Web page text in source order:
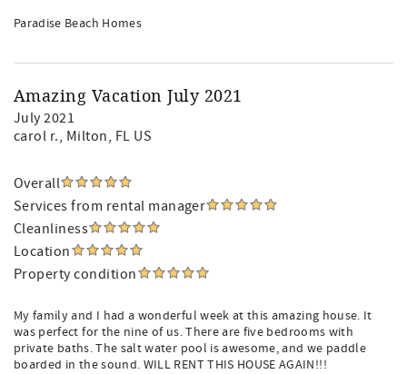
Paradise Beach Homes
Amazing Vacation July 2021
July 2021
carol r., Milton, FL US
Overall
Services from rental manager
Cleanliness
Location
Property condition
My family and I had a wonderful week at this amazing house. It
was perfect for the nine of us. There are five bedrooms with
private baths. The salt water pool is awesome, and we paddle
boarded in the sound. WILL RENT THIS HOUSE AGAIN!!!